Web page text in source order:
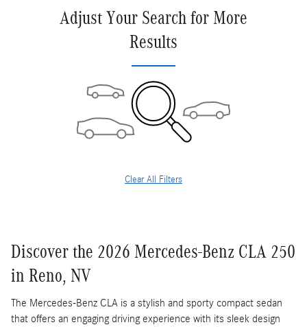
Adjust Your Search for More
Results
Clear All Filters
Discover the 2026 Mercedes-Benz CLA 250
in Reno, NV
The Mercedes-Benz CLA is a stylish and sporty compact sedan
that offers an engaging driving experience with its sleek design